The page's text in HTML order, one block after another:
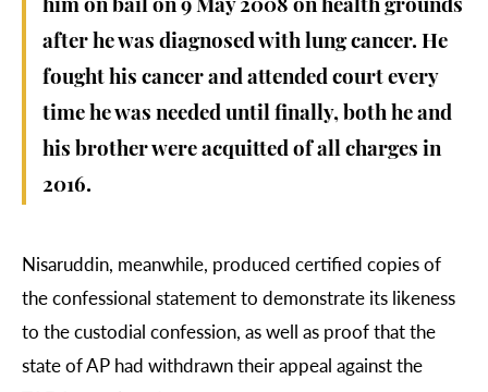
him on bail on 9 May 2008 on health grounds
after he was diagnosed with lung cancer. He
fought his cancer and attended court every
time he was needed until finally, both he and
his brother were acquitted of all charges in
2016.
Nisaruddin, meanwhile, produced certified copies of
the confessional statement to demonstrate its likeness
to the custodial confession, as well as proof that the
state of AP had withdrawn their appeal against the